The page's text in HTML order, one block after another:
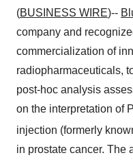
(BUSINESS WIRE)--
company and
commercialization of
radiopharmaceuticals,
post-hoc analysis
on the interpretation of
injection (formerly
in prostate cancer. The